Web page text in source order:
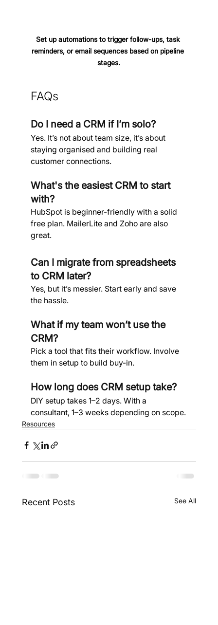
Set up automations to trigger follow-ups, task
reminders, or email sequences based on pipeline
stages.
FAQs
Do I need a CRM if I’m solo?
Yes. It’s not about team size, it’s about
staying organised and building real
customer connections.
What's the easiest CRM to start
with?
HubSpot is beginner-friendly with a solid
free plan. MailerLite and Zoho are also
great.
Can I migrate from spreadsheets
to CRM later?
Yes, but it’s messier. Start early and save
the hassle.
What if my team won’t use the
CRM?
Pick a tool that fits their workflow. Involve
them in setup to build buy-in.
How long does CRM setup take?
DIY setup takes 1–2 days. With a
consultant, 1–3 weeks depending on scope.
Resources
Recent Posts See All